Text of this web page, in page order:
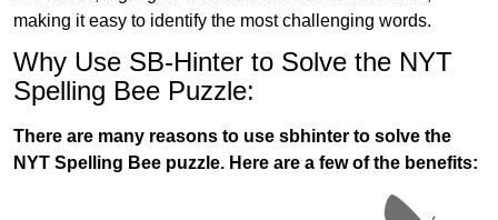
making it easy to identify the most challenging words.
Why Use SB-Hinter to Solve the NYT
Spelling Bee Puzzle:
There are many reasons to use sbhinter to solve the
NYT Spelling Bee puzzle. Here are a few of the benefits: